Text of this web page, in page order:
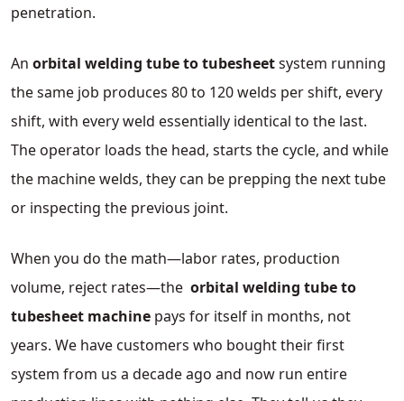
penetration.
An orbital welding tube to tubesheetsystem running
the same job produces 80 to 120 welds per shift, every
shift, with every weld essentially identical to the last.
The operator loads the head, starts the cycle, and while
the machine welds, they can be prepping the next tube
or inspecting the previous joint.
When you do the math—labor rates, production
volume, reject rates—the orbital welding tube to
tubesheet machine pays for itself in months, not
years. We have customers who bought their first
system from us a decade ago and now run entire